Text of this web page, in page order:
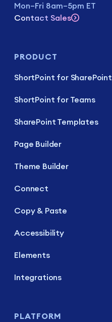
Mon–Fri 8am–5pm ET
Contact Sales
PRODUCT
ShortPoint for SharePoint
ShortPoint for Teams
SharePoint Templates
Page Builder
Theme Builder
Connect
Copy & Paste
Accessibility
Elements
Integrations
PLATFORM